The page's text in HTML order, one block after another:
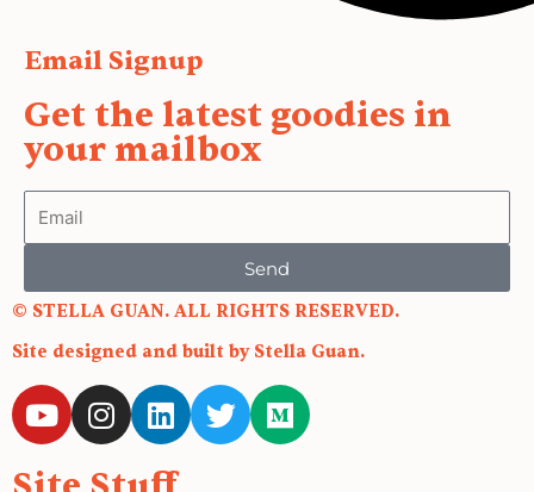
Email Signup
Get the latest goodies in
your mailbox
Email
Send
© STELLA GUAN. ALL RIGHTS RESERVED.
Site designed and built by Stella Guan.
Y
o
u
I
n
s
L
i
n
T
w
i
M
e
d